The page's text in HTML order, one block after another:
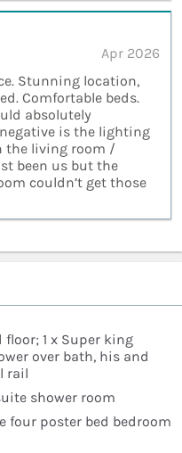
Apr 2026
Stunning location,
Comfortable beds.
absolutely
is the lighting
the living room /
been us but the
couldn’t get those
floor; 1 x Super king
over bath, his and
rail
shower room
four poster bed bedroom